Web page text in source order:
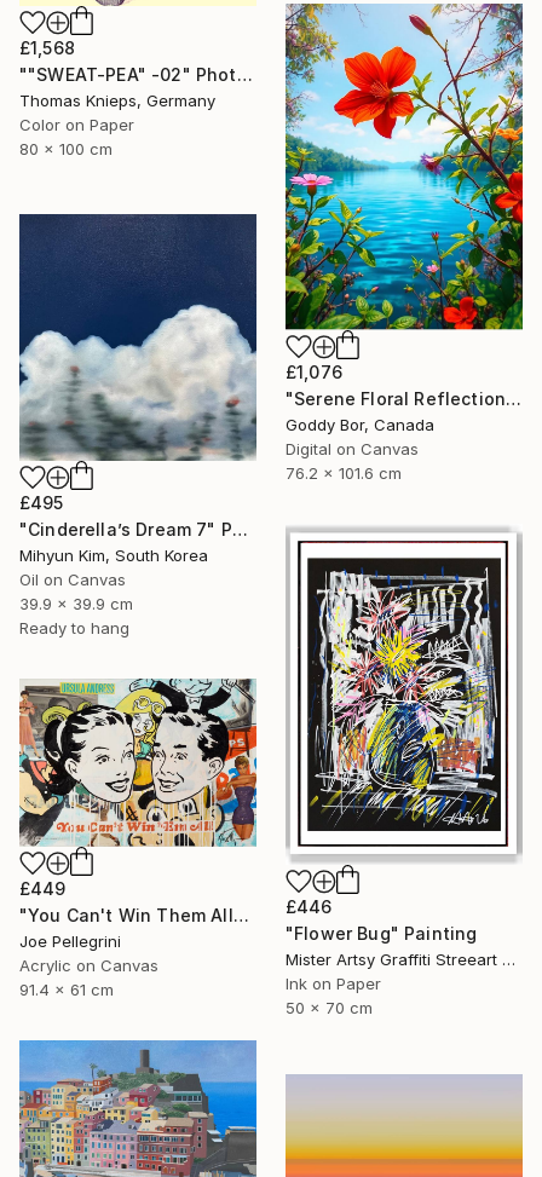
£1,568
""SWEAT-PEA" -02" Photograph
Thomas Knieps, Germany
Color on Paper
80 x 100 cm
£1,076
"Serene Floral Reflections by the Lake" Digital Art
Goddy Bor, Canada
Digital on Canvas
76.2 x 101.6 cm
£495
"Cinderella’s Dream 7" Painting
Mihyun Kim, South Korea
Oil on Canvas
39.9 x 39.9 cm
Ready to hang
£446
"Flower Bug" Painting
Mister Artsy Graffiti Streeart Amsterdam, Netherlands
Ink on Paper
50 x 70 cm
£449
"You Can't Win Them All" Painting
Joe Pellegrini
Acrylic on Canvas
91.4 x 61 cm